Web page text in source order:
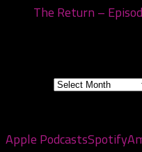
The Return –
Apple PodcastsSpotify